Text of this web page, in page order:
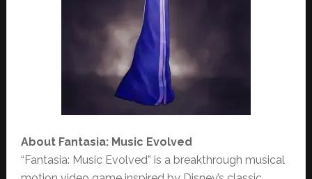
About Fantasia: Music Evolved
“Fantasia: Music Evolved” is a breakthrough musical